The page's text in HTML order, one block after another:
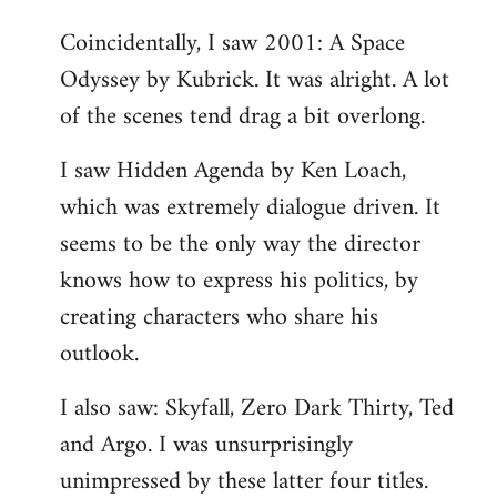
to
Welcome
libcom.org
Coincidentally, I saw 2001: A Space
Odyssey by Kubrick. It was alright. A lot
of the scenes tend drag a bit overlong.
I saw Hidden Agenda by Ken Loach,
which was extremely dialogue driven. It
seems to be the only way the director
knows how to express his politics, by
creating characters who share his
outlook.
I also saw: Skyfall, Zero Dark Thirty, Ted
and Argo. I was unsurprisingly
unimpressed by these latter four titles.